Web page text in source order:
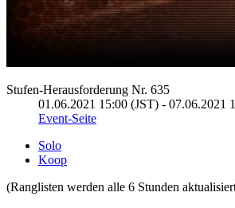
Stufen-Herausforderung Nr. 635
01.06.2021 15:00 (JST) - 07.06.2021
Event-Seite
Solo
Koop
(Ranglisten werden alle 6 Stunden